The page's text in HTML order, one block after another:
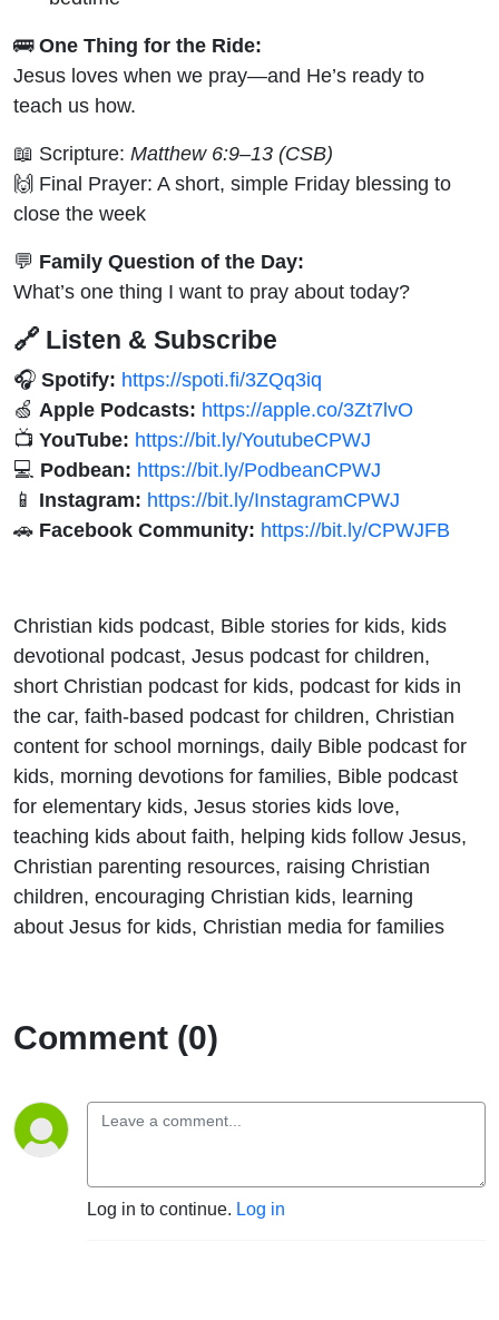
🚌One Thing for the Ride:
Jesus loves when we pray—and He’s ready to
teach us how.
📖 Scripture: Matthew 6:9–13 (CSB)
🙌 Final Prayer: A short, simple Friday blessing to
close the week
💬 Family Question of the Day:
What’s one thing I want to pray about today?
🔗 Listen & Subscribe
🎧 Spotify: https://spoti.fi/3ZQq3iq
🍏 Apple Podcasts: https://apple.co/3Zt7lvO
📺 YouTube: https://bit.ly/YoutubeCPWJ
💻 Podbean: https://bit.ly/PodbeanCPWJ
📱 Instagram: https://bit.ly/InstagramCPWJ
🚗 Facebook Community: https://bit.ly/CPWJFB
Christian kids podcast, Bible stories for kids, kids
devotional podcast, Jesus podcast for children,
short Christian podcast for kids, podcast for kids in
the car, faith-based podcast for children, Christian
content for school mornings, daily Bible podcast for
kids, morning devotions for families, Bible podcast
for elementary kids, Jesus stories kids love,
teaching kids about faith, helping kids follow Jesus,
Christian parenting resources, raising Christian
children, encouraging Christian kids, learning
about Jesus for kids, Christian media for families
Comment (0)
Log in to continue. Log in